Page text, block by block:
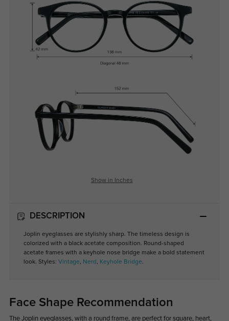
Show in Inches
DESCRIPTION
Joplin eyeglasses are stylishly sharp. The timeless design is
colorized with a black acetate composition. Round-shaped
acetate frames with a keyhole nose bridge make a bold statement
look. Styles: Vintage, Nerd , Keyhole Bridge.
Face Shape Recommendation
The Joplin eyeglasses, with a round frame, are perfect for square, heart,